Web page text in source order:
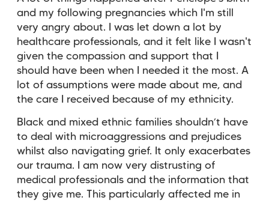
and my following pregnancies which I'm still
very angry about. I was let down a lot by
healthcare professionals, and it felt like I wasn't
given the compassion and support that I
should have been when I needed it the most. A
lot of assumptions were made about me, and
the care I received because of my ethnicity.
Black and mixed ethnic families shouldn’t have
to deal with microaggressions and prejudices
whilst also navigating grief. It only exacerbates
our trauma. I am now very distrusting of
medical professionals and the information that
they give me. This particularly affected me in